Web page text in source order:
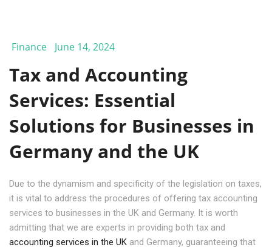
Finance June 14, 2024
Tax and Accounting
Services: Essential
Solutions for Businesses in
Germany and the UK
Due to the dynamism and specificity of the legislation on taxes,
it is vital to address the procedures of offering tax accounting
services to businesses in the UK and Germany. It is worth
admitting that we are experts in providing both tax and
accounting services in the UK and Germany, guaranteeing that